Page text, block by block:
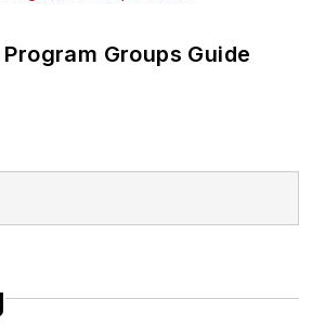
Groups Guide